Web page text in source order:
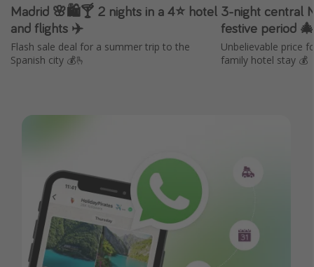
Madrid 🌸🛍️🍸 2 nights in a 4⭐ hotel
and flights ✈️
Flash sale deal for a summer trip to the
Spanish city 💰🫰
3-night central
festive period
Unbelievable price
family hotel stay 💰